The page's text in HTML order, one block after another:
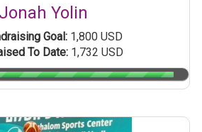
Jonah Yolin
Goal:1,800 USD
To Date: 1,732 USD